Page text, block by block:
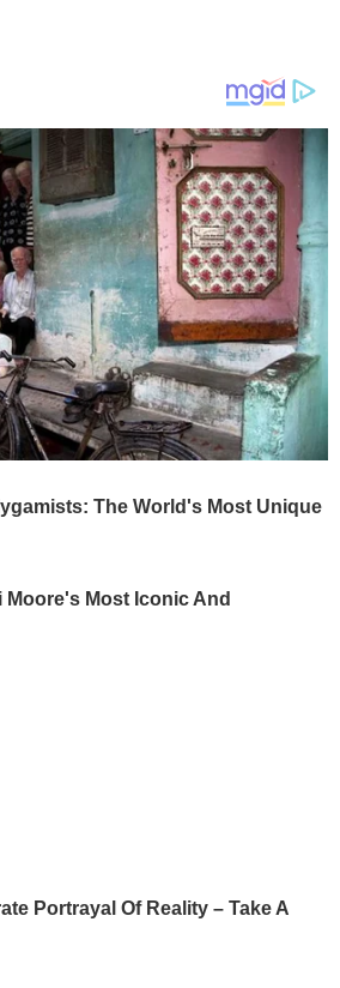
The World's Most Unique
Moore's Most Iconic And
Portrayal Of Reality – Take A